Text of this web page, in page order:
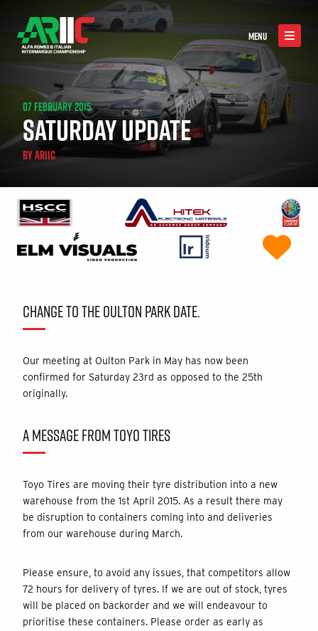
MENU
07 FEBRUARY 2015
SATURDAY UPDATE
BYARIIC
CHANGE TO THE OULTON PARK DATE.
Our meeting at Oulton Park in May has now been
confirmed for Saturday 23rd as opposed to the 25th
originally.
A MESSAGE FROM TOYO TIRES
Toyo Tires are moving their tyre distribution into a new
warehouse from the 1st April 2015. As a result there may
be disruption to containers coming into and deliveries
from our warehouse during March.
Please ensure, to avoid any issues, that competitors allow
72 hours for delivery of tyres. If we are out of stock, tyres
will be placed on backorder and we will endeavour to
prioritise these containers. Please order as early as